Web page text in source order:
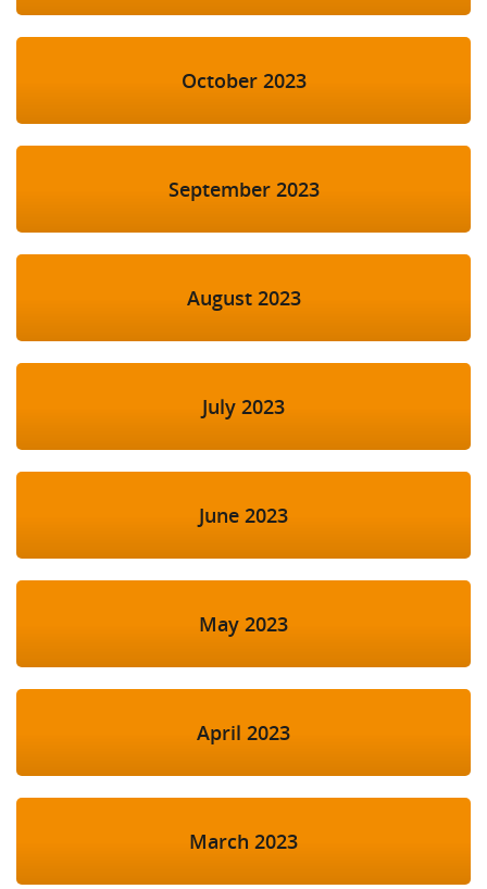
October 2023
September 2023
August 2023
July 2023
June 2023
May 2023
April 2023
March 2023